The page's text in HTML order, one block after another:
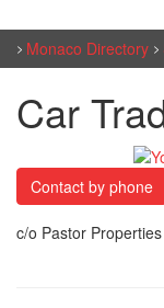
Monaco Directory
Car
Contact by phone
c/o Pastor